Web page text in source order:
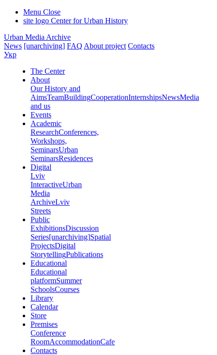
Menu Close
site logo Center for Urban History
Urban Media Archive
News [unarchiving] FAQ About project Contacts
Укр
The Center
About
Our History and
AimsTeamBuildingCooperationInternshipsNewsMedia
and us
Events
Academic
ResearchConferences,
Workshops,
SeminarsUrban
SeminarsResidences
Digital
Lviv
InteractiveUrban
Media
ArchiveLviv
Streets
Public
ExhibitionsDiscussion
Series[unarchiving]Spatial
ProjectsDigital
StorytellingPublications
Educational
Educational
platformSummer
SchoolsCourses
Library
Calendar
Store
Premises
Conference
RoomAccommodationCafe
Contacts